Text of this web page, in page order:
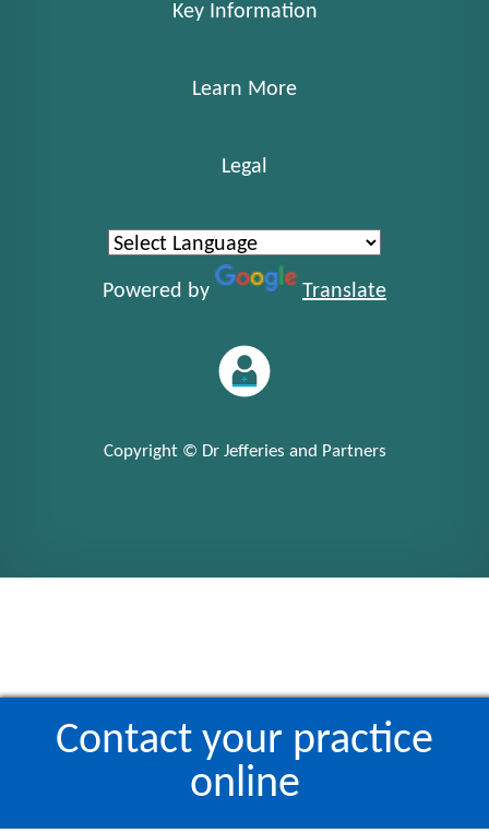
Key Information
Learn More
Legal
Powered by Translate
Copyright © Dr Jefferies and Partners
Contact your practice
online